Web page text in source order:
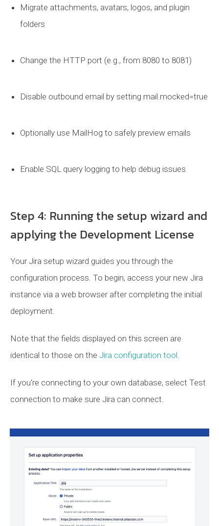
Migrate attachments, avatars, logos, and plugin
folders
Change the HTTP port (e.g., from 8080 to 8081)
Disable outbound email by setting mail.mocked=true
Optionally use MailHog to safely preview emails
Enable SQL query logging to help debug issues
Step 4: Running the setup wizard and
applying the Development License
Your Jira setup wizard guides you through the
configuration process. To begin, access your new Jira
instance via a web browser after completing the initial
deployment.
Note that the fields displayed on this screen are
identical to those on the Jira configuration tool
If you're connecting to your own database, select Test
connection to make sure Jira can connect.